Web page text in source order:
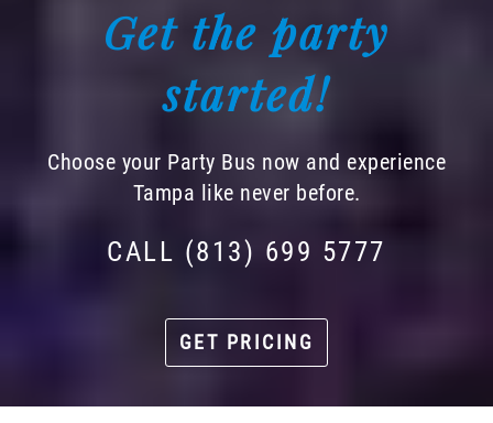
Get the party
started!
Choose your Party Bus now and experience
Tampa like never before.
CALL (813) 699 5777
GET PRICING